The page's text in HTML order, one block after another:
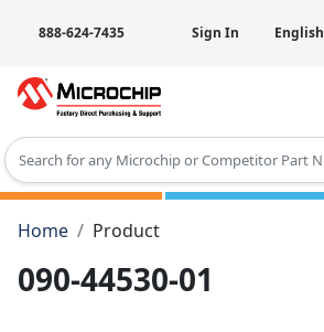
888-624-7435 Sign In English
Type 2 or more characters for results.
Home
Product
090-44530-01